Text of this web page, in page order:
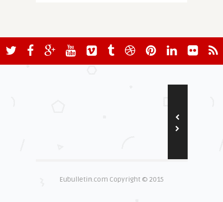
Eubulletin.com Copyright © 2015